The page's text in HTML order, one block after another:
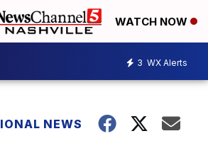
WATCH NOW
3 WX Alerts
NEWS